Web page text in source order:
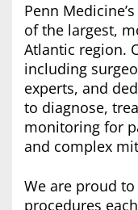
Penn
of the largest,
Atlantic region.
including
experts, and
to diagnose,
monitoring for
and complex
We are proud
procedures